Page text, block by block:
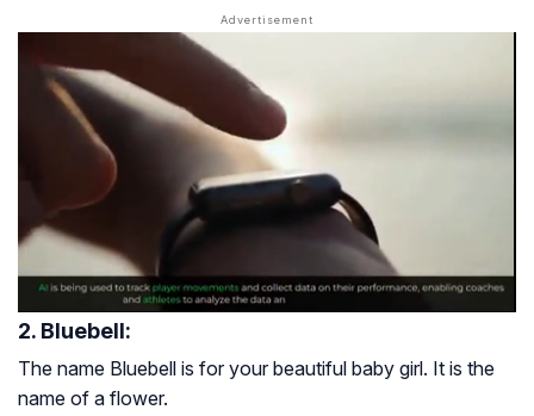
2. Bluebell:
The name Bluebell is for your beautiful baby girl. It is the
name of a flower.